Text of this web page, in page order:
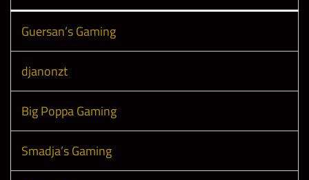
Guersan’s Gaming
djanonzt
Big Poppa Gaming
Smadja’s Gaming